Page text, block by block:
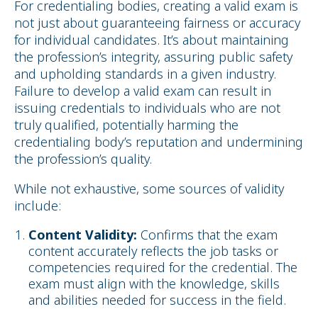
For credentialing bodies, creating a valid exam is
not just about guaranteeing fairness or accuracy
for individual candidates. It’s about maintaining
the profession’s integrity, assuring public safety
and upholding standards in a given industry.
Failure to develop a valid exam can result in
issuing credentials to individuals who are not
truly qualified, potentially harming the
credentialing body’s reputation and undermining
the profession’s quality.
While not exhaustive, some sources of validity
include:
Content Validity: Confirms that the exam
content accurately reflects the job tasks or
competencies required for the credential. The
exam must align with the knowledge, skills
and abilities needed for success in the field.